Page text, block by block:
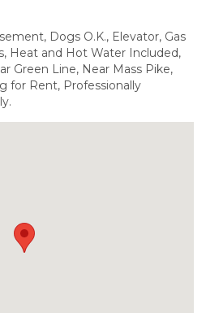
Dogs O.K., Elevator, Gas
Heat and Hot Water Included,
Green Line, Near Mass Pike,
for Rent, Professionally